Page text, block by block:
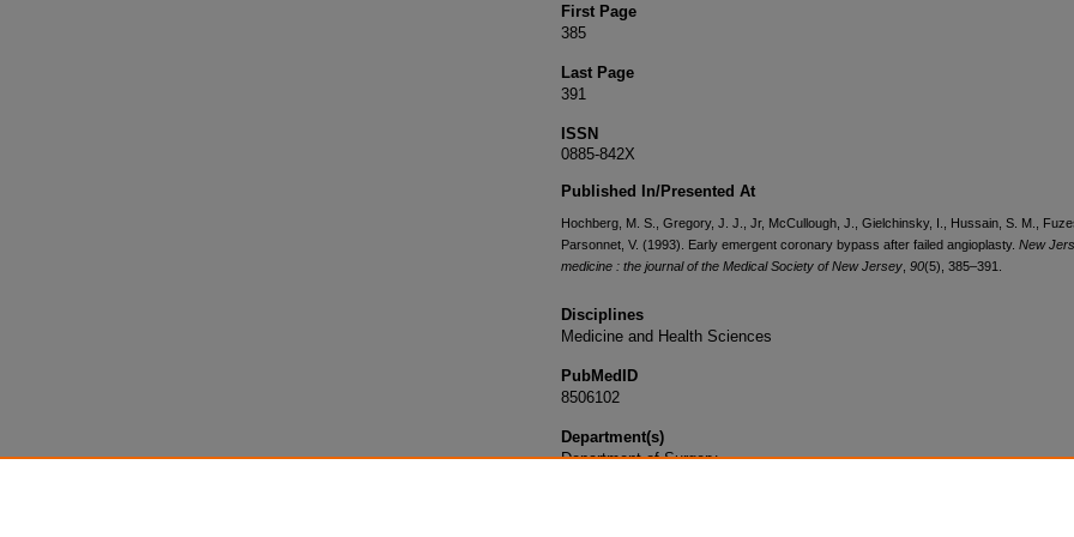
First Page
385
Last Page
391
ISSN
0885-842X
Published In/Presented At
Hochberg, M. S., Gregory, J. J., Jr, McCullough, J., Gielchinsky, I., Hussain, S. M.,
Parsonnet, V. (1993). Early emergent coronary bypass after failed angioplasty. New
medicine : the journal of the Medical Society of New Jersey 90(5), 385–391.
Disciplines
Medicine and Health Sciences
PubMedID
8506102
Department(s)
Department of Surgery